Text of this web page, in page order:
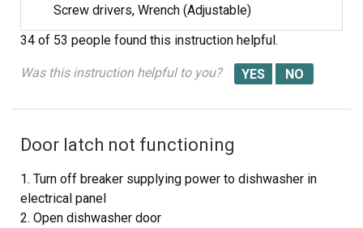
Screw drivers, Wrench (Adjustable)
34 of 53 people found this instruction helpful.
Was this instruction helpful to you?
Door latch not functioning
1. Turn off breaker supplying power to dishwasher in
electrical panel
2. Open dishwasher door